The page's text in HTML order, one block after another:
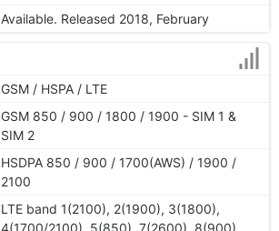
Available. Released 2018, February
GSM / HSPA / LTE
GSM 850 / 900 / 1800 / 1900 - SIM 1 &
SIM 2
HSDPA 850 / 900 / 1700(AWS) / 1900 /
2100
LTE band 1(2100), 2(1900), 3(1800),
4(1700/2100), 5(850), 7(2600), 8(900),